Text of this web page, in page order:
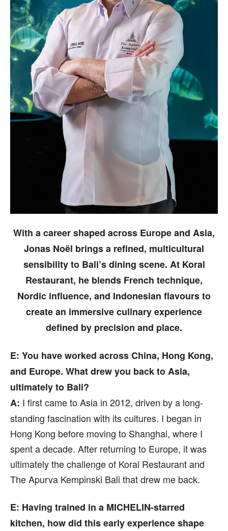
With a career shaped across Europe and Asia,
Jonas Noël brings a refined, multicultural
sensibility to Bali’s dining scene. At Koral
Restaurant, he blends French technique,
Nordic influence, and Indonesian flavours to
create an immersive culinary experience
defined by precision and place.
E: You have worked across China, Hong Kong,
and Europe. What drew you back to Asia,
ultimately to Bali?
A: I first came to Asia in 2012, driven by a long-
standing fascination with its cultures. I began in
Hong Kong before moving to Shanghai, where I
spent a decade. After returning to Europe, it was
ultimately the challenge of Koral Restaurant and
The Apurva Kempinski Bali that drew me back.
E: Having trained in a MICHELIN-starred
kitchen, how did this early experience shape